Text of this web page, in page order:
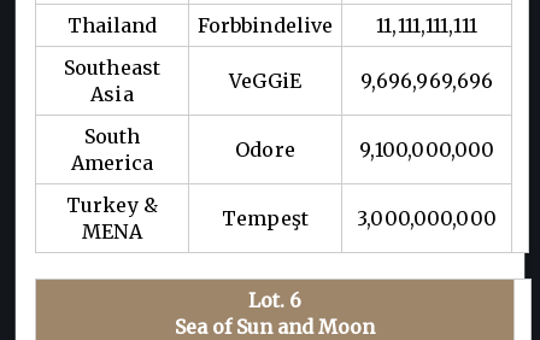
Thailand
Forbbindelive
11,111,111,111
Southeast
Asia
VeGGiE 9,696,969,696
South
America
Odore 9,100,000,000
Turkey &
MENA
Tempeşt 3,000,000,000
Lot. 6
Sea of Sun and Moon